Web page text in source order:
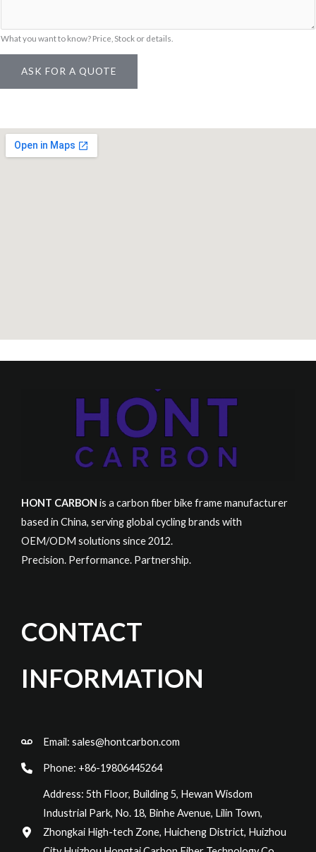
What you want to know? Price, Stock or details.
ASK FOR A QUOTE
HONT CARBON is a carbon fiber bike frame manufacturer
based in China, serving global cycling brands with
OEM/ODM solutions since 2012.
Precision. Performance. Partnership.
CONTACT
INFORMATION
Email: sales@hontcarbon.com
Phone: +86-19806445264
Address: 5th Floor, Building 5, Hewan Wisdom
Industrial Park, No. 18, Binhe Avenue, Lilin Town,
Zhongkai High-tech Zone, Huicheng District, Huizhou